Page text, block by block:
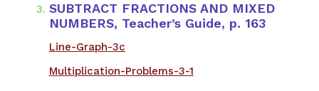
SUBTRACT FRACTIONS AND MIXED
NUMBERS, Teacher’s Guide, p. 163
Line-Graph-3c
Multiplication-Problems-3-1